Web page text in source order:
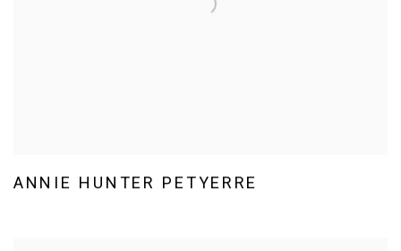
ANNIE HUNTER PETYERRE